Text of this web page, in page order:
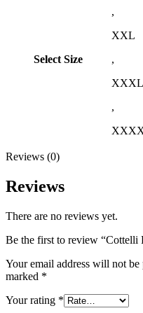
Select Size
,
XXL
,
XXXL
,
Reviews (0)
Reviews
There are no reviews yet.
Be the first to review “Cottelli
Your email address will not be
marked *
Your rating *